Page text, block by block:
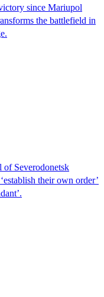
since Mariupol
the battlefield in
of Severodonetsk
their own order’